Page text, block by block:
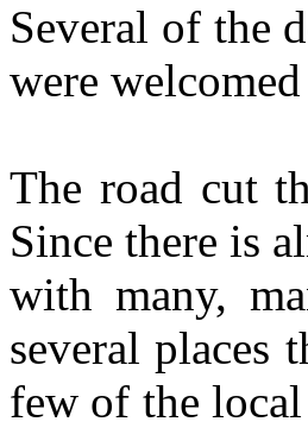
Several of the
were
The road cut
Since there is
with many,
several places
few of the